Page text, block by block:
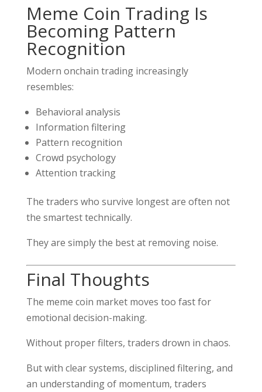
Meme Coin Trading Is
Becoming Pattern
Recognition
Modern onchain trading increasingly
resembles:
Behavioral analysis
Information filtering
Pattern recognition
Crowd psychology
Attention tracking
The traders who survive longest are often not
the smartest technically.
They are simply the best at removing noise.
Final Thoughts
The meme coin market moves too fast for
emotional decision-making.
Without proper filters, traders drown in chaos.
But with clear systems, disciplined filtering, and
an understanding of momentum, traders